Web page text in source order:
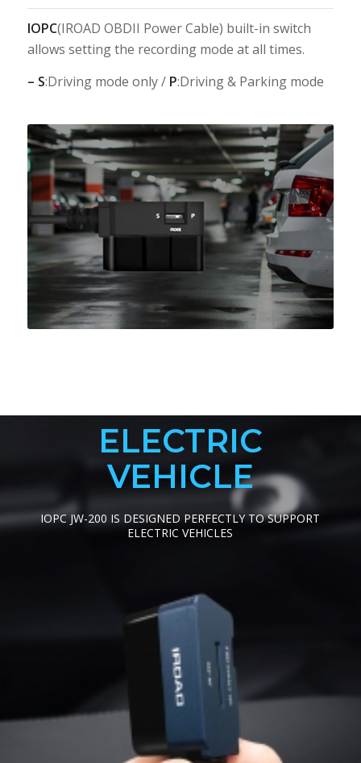
IOPC(IROAD OBDII Power Cable) built-in switch
allows setting the recording mode at all times.
– S:Driving mode only / P:Driving & Parking mode
ELECTRIC
VEHICLE
IOPC JW-200 IS DESIGNED PERFECTLY TO SUPPORT
ELECTRIC VEHICLES